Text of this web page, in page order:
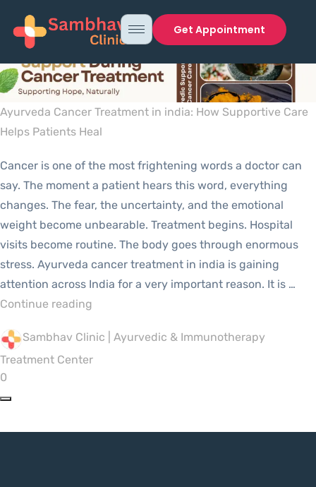
Get Appointment
Ayurveda Cancer Treatment in india: How Supportive Care
Helps Patients Heal
Cancer is one of the most frightening words a doctor can
say. The moment a patient hears this word, everything
changes. The fear, the uncertainty, and the emotional
weight become unbearable. Treatment begins. Hospital
visits become routine. The body goes through enormous
stress. Ayurveda cancer treatment in india is gaining
attention across India for a very important reason. It is …
Continue reading
Sambhav Clinic | Ayurvedic & Immunotherapy
Treatment Center
0